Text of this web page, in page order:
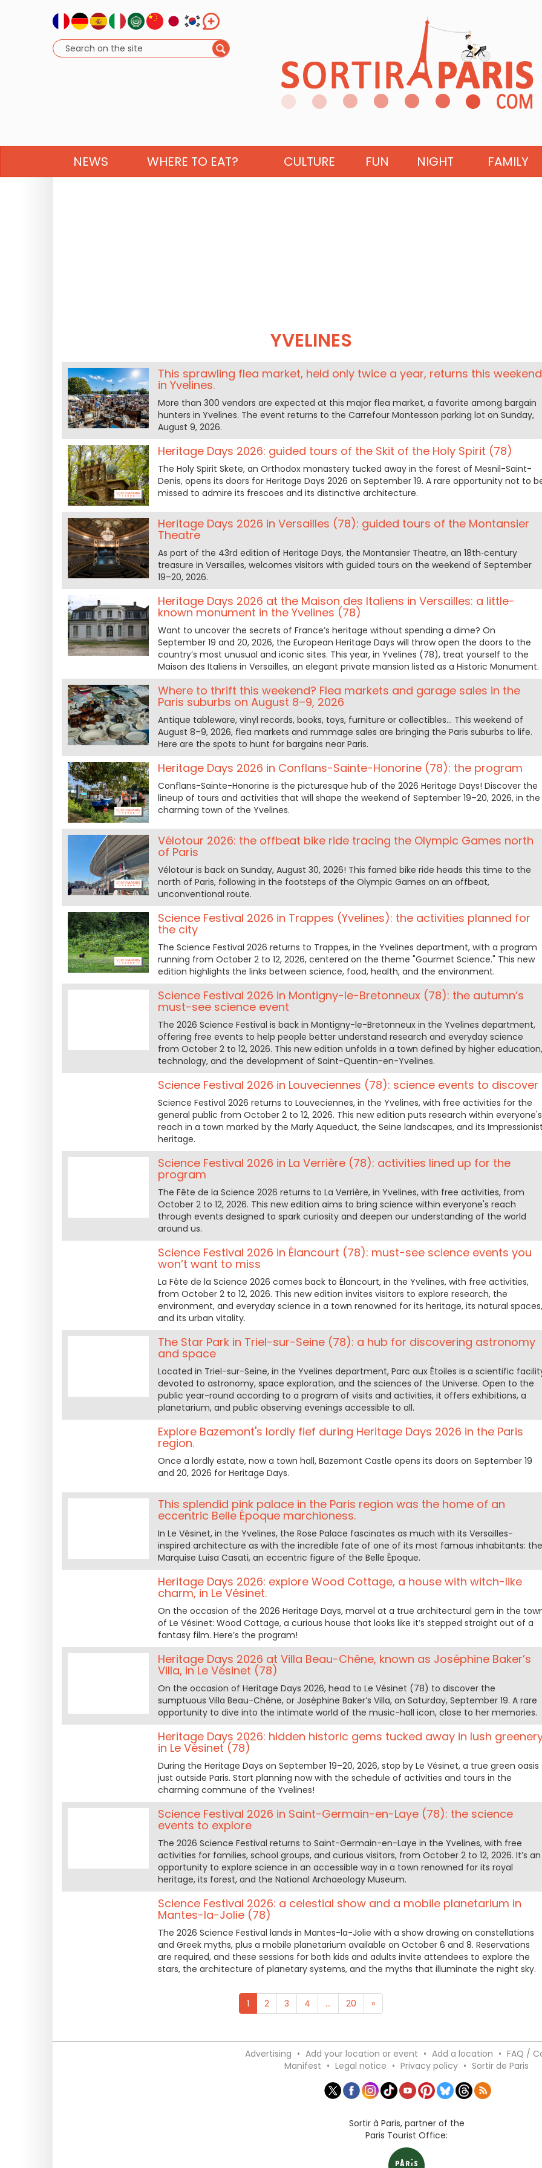
NEWS WHERE TO EAT? CULTURE FUN NIGHT FAMILY
YVELINES
This sprawling flea market, held only twice a year, returns this weekend
in Yvelines.
More than 300 vendors are expected at this major flea market, a favorite among bargain
hunters in Yvelines. The event returns to the Carrefour Montesson parking lot on Sunday,
August 9, 2026.
Heritage Days 2026: guided tours of the Skit of the Holy Spirit (78)
The Holy Spirit Skete, an Orthodox monastery tucked away in the forest of Mesnil-Saint-
Denis, opens its doors for Heritage Days 2026 on September 19. A rare opportunity not to
missed to admire its frescoes and its distinctive architecture.
Heritage Days 2026 in Versailles (78): guided tours of the Montansier
Theatre
As part of the 43rd edition of Heritage Days, the Montansier Theatre, an 18th‑century
treasure in Versailles, welcomes visitors with guided tours on the weekend of September
19–20, 2026.
Heritage Days 2026 at the Maison des Italiens in Versailles: a little-
known monument in the Yvelines (78)
Want to uncover the secrets of France’s heritage without spending a dime? On
September 19 and 20, 2026, the European Heritage Days will throw open the doors to the
country’s most unusual and iconic sites. This year, in Yvelines (78), treat yourself to the
Maison des Italiens in Versailles, an elegant private mansion listed as a Historic Monument.
Where to thrift this weekend? Flea markets and garage sales in the
Paris suburbs on August 8–9, 2026
Antique tableware, vinyl records, books, toys, furniture or collectibles… This weekend of
August 8–9, 2026, flea markets and rummage sales are bringing the Paris suburbs to life.
Here are the spots to hunt for bargains near Paris.
Heritage Days 2026 in Conflans-Sainte-Honorine (78): the program
Conflans-Sainte-Honorine is the picturesque hub of the 2026 Heritage Days! Discover the
lineup of tours and activities that will shape the weekend of September 19–20, 2026, in the
charming town of the Yvelines.
Vélotour 2026: the offbeat bike ride tracing the Olympic Games north
of Paris
Vélotour is back on Sunday, August 30, 2026! This famed bike ride heads this time to the
north of Paris, following in the footsteps of the Olympic Games on an offbeat,
unconventional route.
Science Festival 2026 in Trappes (Yvelines): the activities planned for
the city
The Science Festival 2026 returns to Trappes, in the Yvelines department, with a program
running from October 2 to 12, 2026, centered on the theme "Gourmet Science." This new
edition highlights the links between science, food, health, and the environment.
Science Festival 2026 in Montigny-le-Bretonneux (78): the autumn’s
must-see science event
The 2026 Science Festival is back in Montigny-le-Bretonneux in the Yvelines department,
offering free events to help people better understand research and everyday science
from October 2 to 12, 2026. This new edition unfolds in a town defined by higher education,
technology, and the development of Saint-Quentin-en-Yvelines.
Science Festival 2026 in Louveciennes (78): science events to discover
Science Festival 2026 returns to Louveciennes, in the Yvelines, with free activities for the
general public from October 2 to 12, 2026. This new edition puts research within everyone's
reach in a town marked by the Marly Aqueduct, the Seine landscapes, and its
heritage.
Science Festival 2026 in La Verrière (78): activities lined up for the
program
The Fête de la Science 2026 returns to La Verrière, in Yvelines, with free activities, from
October 2 to 12, 2026. This new edition aims to bring science within everyone's reach
through events designed to spark curiosity and deepen our understanding of the world
around us.
Science Festival 2026 in Élancourt (78): must-see science events you
won’t want to miss
La Fête de la Science 2026 comes back to Élancourt, in the Yvelines, with free activities,
from October 2 to 12, 2026. This new edition invites visitors to explore research, the
environment, and everyday science in a town renowned for its heritage, its natural spaces,
and its urban vitality.
The Star Park in Triel-sur-Seine (78): a hub for discovering astronomy
and space
Located in Triel-sur-Seine, in the Yvelines department, Parc aux Étoiles is a scientific
devoted to astronomy, space exploration, and the sciences of the Universe. Open to the
public year-round according to a program of visits and activities, it offers exhibitions, a
planetarium, and public observing evenings accessible to all.
Explore Bazemont's lordly fief during Heritage Days 2026 in the Paris
region.
Once a lordly estate, now a town hall, Bazemont Castle opens its doors on September 19
and 20, 2026 for Heritage Days.
This splendid pink palace in the Paris region was the home of an
eccentric Belle Époque marchioness.
In Le Vésinet, in the Yvelines, the Rose Palace fascinates as much with its Versailles-
inspired architecture as with the incredible fate of one of its most famous inhabitants: the
Marquise Luisa Casati, an eccentric figure of the Belle Époque.
Heritage Days 2026: explore Wood Cottage, a house with witch-like
charm, in Le Vésinet.
On the occasion of the 2026 Heritage Days, marvel at a true architectural gem in the
of Le Vésinet: Wood Cottage, a curious house that looks like it’s stepped straight out of a
fantasy film. Here’s the program!
Heritage Days 2026 at Villa Beau-Chêne, known as Joséphine Baker’s
Villa, in Le Vésinet (78)
On the occasion of Heritage Days 2026, head to Le Vésinet (78) to discover the
sumptuous Villa Beau-Chêne, or Joséphine Baker’s Villa, on Saturday, September 19. A rare
opportunity to dive into the intimate world of the music-hall icon, close to her memories.
Heritage Days 2026: hidden historic gems tucked away in lush
in Le Vésinet (78)
During the Heritage Days on September 19–20, 2026, stop by Le Vésinet, a true green oasis
just outside Paris. Start planning now with the schedule of activities and tours in the
charming commune of the Yvelines!
Science Festival 2026 in Saint-Germain-en-Laye (78): the science
events to explore
The 2026 Science Festival returns to Saint-Germain-en-Laye in the Yvelines, with free
activities for families, school groups, and curious visitors, from October 2 to 12, 2026. It’s an
opportunity to explore science in an accessible way in a town renowned for its royal
heritage, its forest, and the National Archaeology Museum.
Science Festival 2026: a celestial show and a mobile planetarium in
Mantes-la-Jolie (78)
The 2026 Science Festival lands in Mantes-la-Jolie with a show drawing on constellations
and Greek myths, plus a mobile planetarium available on October 6 and 8. Reservations
are required, and these sessions for both kids and adults invite attendees to explore the
stars, the architecture of planetary systems, and the myths that illuminate the night sky.
1 2 3 4 ... 20 »
Advertising • Add your location or event • Add a location • FAQ /
Manifest • Legal notice • Privacy policy • Sortir de Paris
Sortir à Paris, partner of the
Paris Tourist Office: